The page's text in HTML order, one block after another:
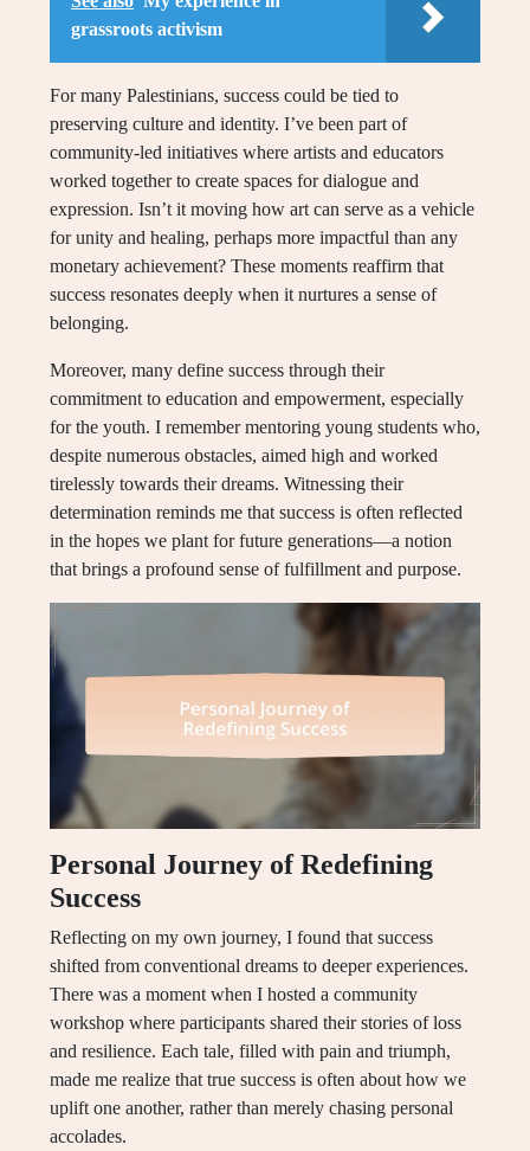
grassroots activism
For many Palestinians, success could be tied to
preserving culture and identity. I’ve been part of
community-led initiatives where artists and educators
worked together to create spaces for dialogue and
expression. Isn’t it moving how art can serve as a vehicle
for unity and healing, perhaps more impactful than any
monetary achievement? These moments reaffirm that
success resonates deeply when it nurtures a sense of
belonging.
Moreover, many define success through their
commitment to education and empowerment, especially
for the youth. I remember mentoring young students who,
despite numerous obstacles, aimed high and worked
tirelessly towards their dreams. Witnessing their
determination reminds me that success is often reflected
in the hopes we plant for future generations—a notion
that brings a profound sense of fulfillment and purpose.
Personal Journey of Redefining
Success
Reflecting on my own journey, I found that success
shifted from conventional dreams to deeper experiences.
There was a moment when I hosted a community
workshop where participants shared their stories of loss
and resilience. Each tale, filled with pain and triumph,
made me realize that true success is often about how we
uplift one another, rather than merely chasing personal
accolades.